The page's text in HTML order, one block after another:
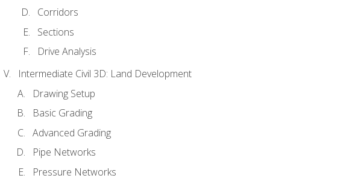
Corridors
Sections
Drive Analysis
Intermediate Civil 3D: Land Development
Drawing Setup
Basic Grading
Advanced Grading
Pipe Networks
Pressure Networks